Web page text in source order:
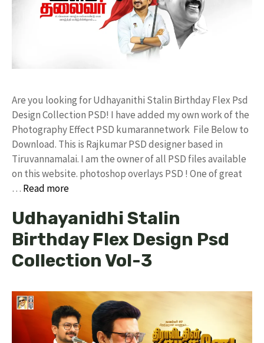
Are you looking for Udhayanithi Stalin Birthday Flex Psd
Design Collection PSD! I have added my own work of the
Photography Effect PSD kumarannetwork File Below to
Download. This is Rajkumar PSD designer based in
Tiruvannamalai. I am the owner of all PSD files available
on this website. photoshop overlays PSD ! One of great
… Read more
Udhayanidhi Stalin
Birthday Flex Design Psd
Collection Vol-3